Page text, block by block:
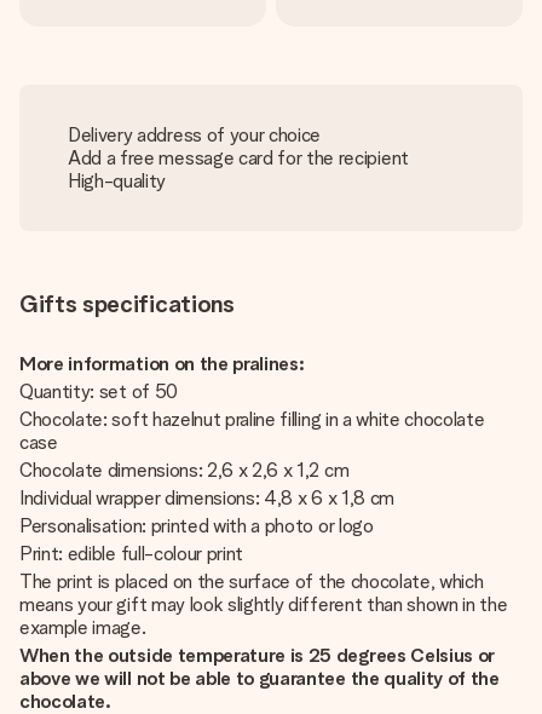
Delivery address of your choice
Add a free message card for the recipient
High-quality
Gifts specifications
More information on the pralines:
Quantity: set of 50
Chocolate: soft hazelnut praline filling in a white chocolate
case
Chocolate dimensions: 2,6 x 2,6 x 1,2 cm
Individual wrapper dimensions: 4,8 x 6 x 1,8 cm
Personalisation: printed with a photo or logo
Print: edible full-colour print
The print is placed on the surface of the chocolate, which
means your gift may look slightly different than shown in the
example image.
When the outside temperature is 25 degrees Celsius or
above we will not be able to guarantee the quality of the
chocolate.